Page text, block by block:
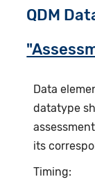
QDM
Data
datatype
its
Timing: